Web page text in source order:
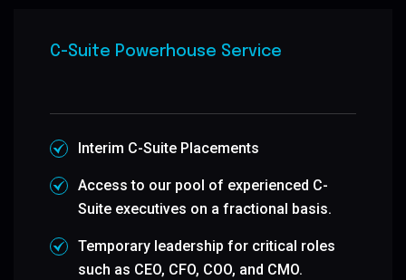
C-Suite Powerhouse Service
Interim C-Suite Placements
Access to our pool of experienced C-
Suite executives on a fractional basis.
Temporary leadership for critical roles
such as CEO, CFO, COO, and CMO.